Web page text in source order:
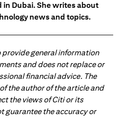
in Dubai. She writes about
news and topics.
general information
and does not replace or
financial advice. The
the author of the article and
the views of Citi or its
guarantee the accuracy or